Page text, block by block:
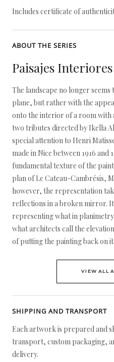
Includes certificate of
ABOUT THE SERIES
Paisajes Interiores
The landscape no longer
plane, but rather with the
onto the interior of a room with
two tributes directed by Ikella
special attention to Henri
made in Nice between 1916 and
fundamental texture of the
plan of Le Cateau-Cambrésis,
however, the representation
reflections in a broken mirror.
representing what in
what architects call the
of putting the painting back on
VIEW ALL
SHIPPING AND TRANSPORT
Each artwork is prepared and
transport, custom packaging,
delivery.